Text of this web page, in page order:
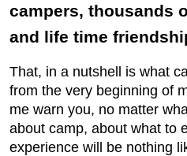
campers, thousands
and life time
That, in a nutshell is what
from the very beginning of
me warn you, no matter
about camp, about what to
experience will be nothing